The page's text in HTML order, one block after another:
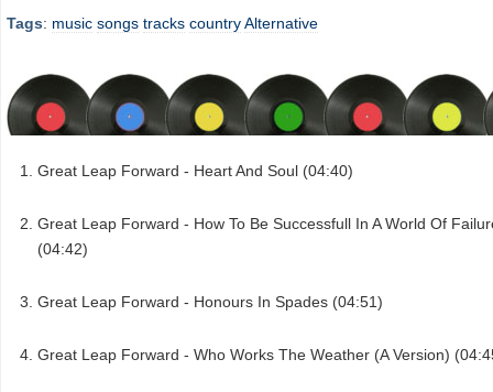
Tags: music songs tracks countryAlternative
Great Leap Forward - Heart And Soul (04:40)
Great Leap Forward - How To Be Successfull In A World Of
(04:42)
Great Leap Forward - Honours In Spades (04:51)
Great Leap Forward - Who Works The Weather (A Version)